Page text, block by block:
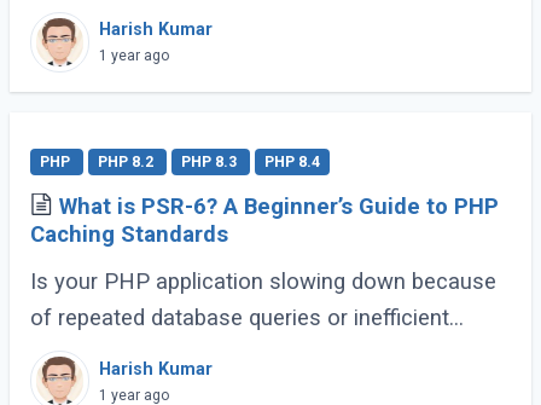
PHP provides a special magic method called
__invoke(). Once implemented, this allows (...)
Harish Kumar
1 year ago
PHP PHP 8.2 PHP 8.3 PHP 8.4
What is PSR-6? A Beginner’s Guide to PHP
Caching Standards
Is your PHP application slowing down because
of repeated database queries or inefficient
caching? Do you wish switching between
caching libraries was simpler? That’s where
Harish Kumar
1 year ago